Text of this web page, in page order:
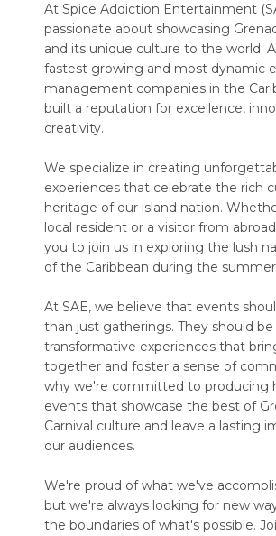
At Spice Addiction Entertainment
passionate about showcasing
and its unique culture to the world.
fastest growing and most dynamic
management companies in the
built a reputation for excellence,
creativity.
We specialize in creating
experiences that celebrate the rich
heritage of our island nation.
local resident or a visitor from
you to join us in exploring the lush
of the Caribbean during the
At SAE, we believe that events
than just gatherings. They should be
transformative experiences that
together and foster a sense of
why we're committed to producing
events that showcase the best of
Carnival culture and leave a lasting
our audiences.
We're proud of what we've
but we're always looking for new
the boundaries of what's possible.